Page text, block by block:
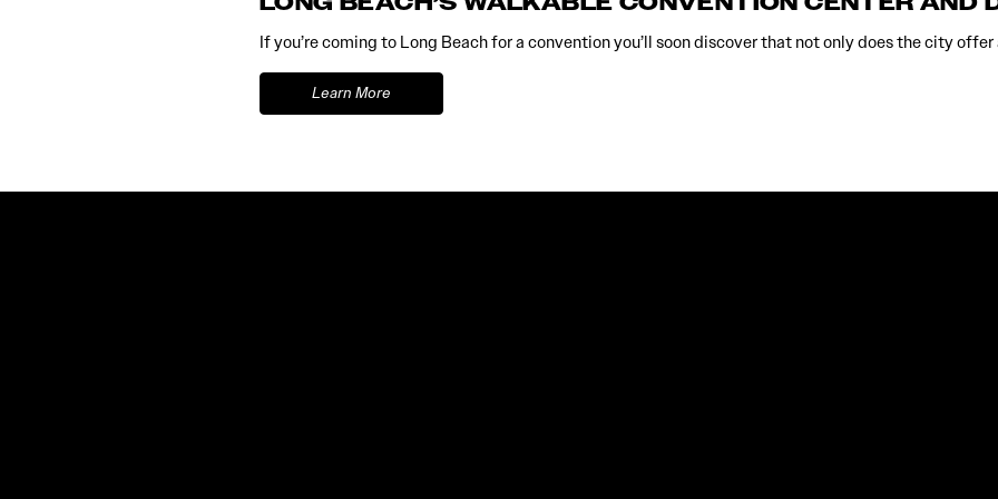
If you’re coming to Long Beach for a convention you’ll soon discover that not only does the city
Learn More